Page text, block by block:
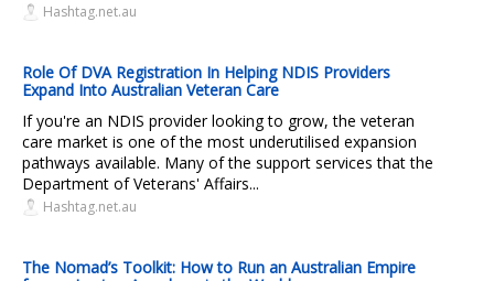
Hashtag.net.au
Role Of DVA Registration In Helping NDIS Providers
Expand Into Australian Veteran Care
If you're an NDIS provider looking to grow, the veteran
care market is one of the most underutilised expansion
pathways available. Many of the support services that the
Department of Veterans' Affairs...
Hashtag.net.au
The Nomad’s Toolkit: How to Run an Australian Empire